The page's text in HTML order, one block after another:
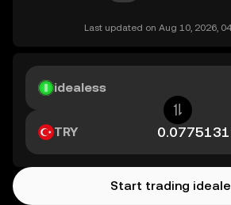
Last updated on Aug 10, 2026,
idealess
TRY
Start trading